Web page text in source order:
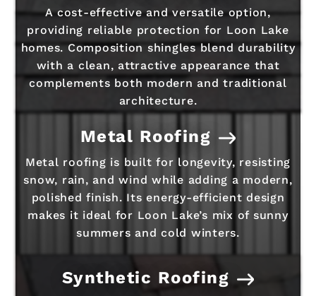
A cost-effective and versatile option,
providing reliable protection for Loon Lake
homes. Composition shingles blend durability
with a clean, attractive appearance that
complements both modern and traditional
architecture.
Metal Roofing
Metal roofing is built for longevity, resisting
snow, rain, and wind while adding a modern,
polished finish. Its energy-efficient design
makes it ideal for Loon Lake’s mix of sunny
summers and cold winters.
Synthetic Roofing